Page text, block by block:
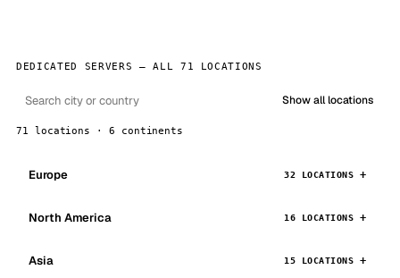
DEDICATED SERVERS — ALL 71 LOCATIONS
Show all locations
71 locations · 6 continents
Europe 32 LOCATIONS
North America 16 LOCATIONS
Asia 15 LOCATIONS